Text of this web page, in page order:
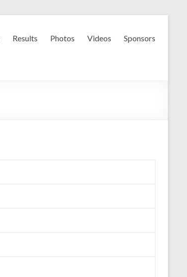
Results Photos Videos Sponsors